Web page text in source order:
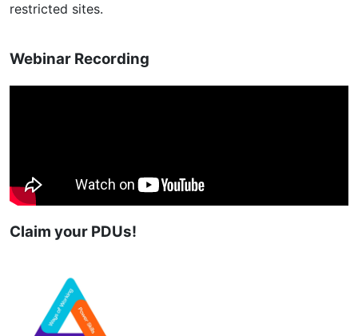
restricted sites.
Webinar Recording
Claim your PDUs!